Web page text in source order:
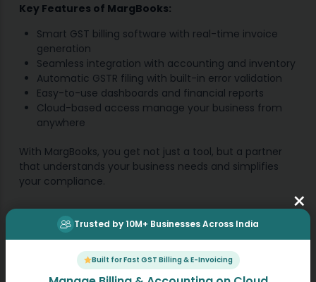
×
Trusted by 10M+ Businesses Across India
Built for Fast GST Billing & E-Invoicing
Key Features of MargBooks:
Smart GST billing software with real-time invoice
generation
Seamless integration with accounting and inventory
Automatic GSTR filing with built-in error validation
Easy-to-use dashboards and financial reports
Cloud-based access manage your business from
anywhere
With MargBooks, you get not just a tool, but a partner
that understands your business needs and simplifies
your compliance.
Future Ahead
The accurate GST reports are more than just
documents; they’re the key to unlocking your rightful